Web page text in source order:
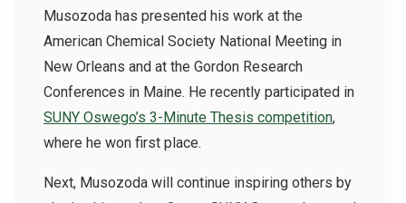
Musozoda has presented his work at the
American Chemical Society National Meeting in
New Orleans and at the Gordon Research
Conferences in Maine. He recently participated in
SUNY Oswego’s 3-Minute Thesis competition,
where he won first place.
Next, Musozoda will continue inspiring others by